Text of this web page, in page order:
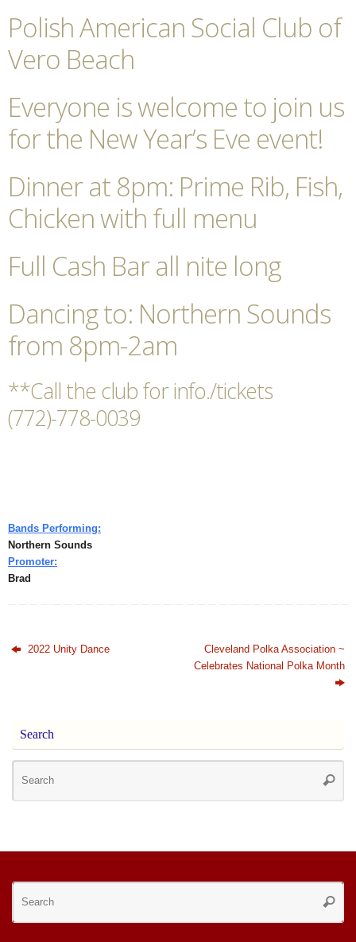
Polish American Social Club of
Vero Beach
Everyone is welcome to join us
for the New Year’s Eve event!
Dinner at 8pm: Prime Rib, Fish,
Chicken with full menu
Full Cash Bar all nite long
Dancing to: Northern Sounds
from 8pm-2am
**Call the club for info./tickets
(772)-778-0039
Bands Performing:
Northern Sounds
Promoter:
Brad
2022 Unity Dance
Cleveland Polka Association ~
Celebrates National Polka Month
Search